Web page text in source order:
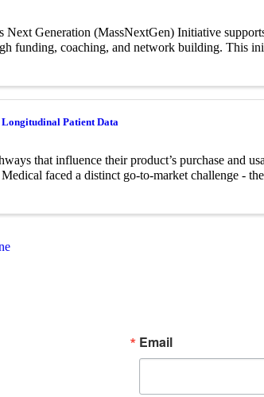
Next Generation (MassNextGen) Initiative
funding, coaching, and network building. This
Patient Data
that influence their product’s purchase and
faced a distinct go-to-market challenge - the
Email